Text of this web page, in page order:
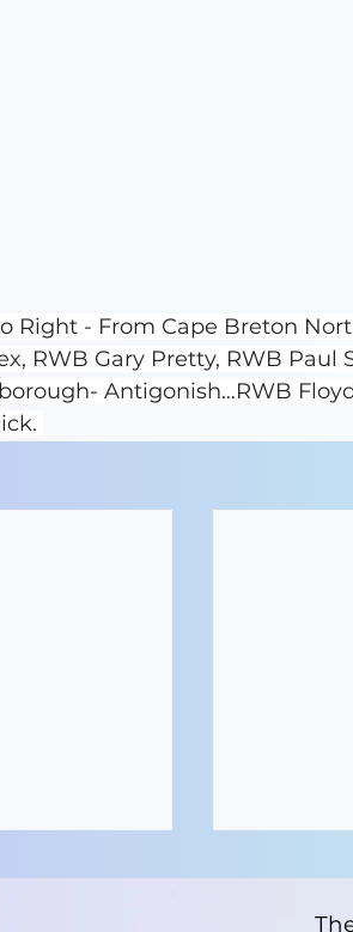
Right - From Cape Breton
RWB Gary Pretty, RWB Paul
Antigonish…RWB